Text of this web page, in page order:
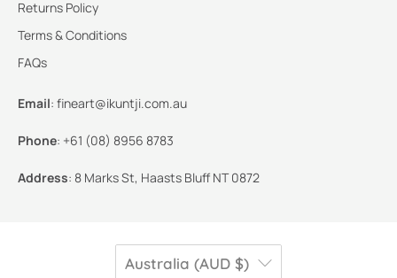
Returns Policy
Terms & Conditions
FAQs
Email: fineart@ikuntji.com.au
Phone: +61 (08) 8956 8783
Address: 8 Marks St, Haasts Bluff NT 0872
Australia (AUD $)